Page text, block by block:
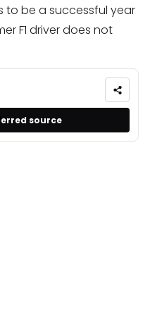
to be a successful year
F1 driver does not
source